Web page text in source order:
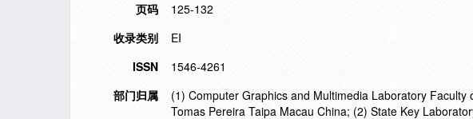
页码
125-132
收录类别
EI
ISSN
1546-4261
部门归属
(1) Computer Graphics and Multimedia Laboratory
Tomas Pereira Taipa Macau China; (2) State Key